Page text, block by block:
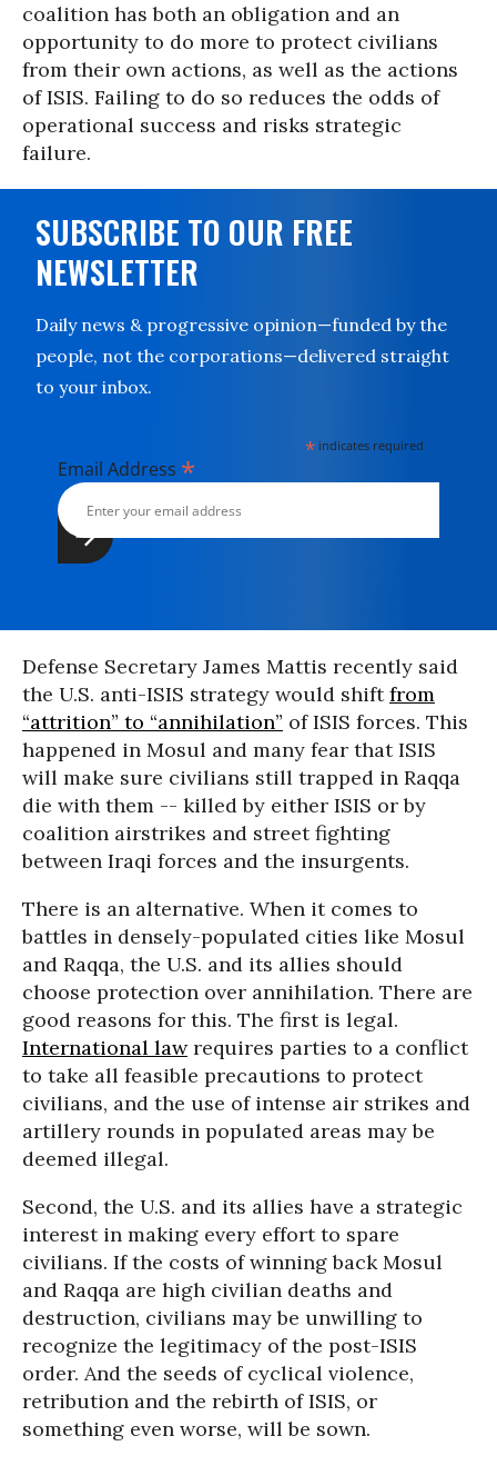
coalition has both an obligation and an
opportunity to do more to protect civilians
from their own actions, as well as the actions
of ISIS. Failing to do so reduces the odds of
operational success and risks strategic
failure.
SUBSCRIBE TO OUR FREE
NEWSLETTER
Daily news & progressive opinion—funded by the
people, not the corporations—delivered straight
to your inbox.
* indicates required
Email Address *
Defense Secretary James Mattis recently said
the U.S. anti-ISIS strategy would shiftfrom
“attrition” to “annihilation” of ISIS forces. This
happened in Mosul and many fear that ISIS
will make sure civilians still trapped in Raqqa
die with them -- killed by either ISIS or by
coalition airstrikes and street fighting
between Iraqi forces and the insurgents.
There is an alternative. When it comes to
battles in densely-populated cities like Mosul
and Raqqa, the U.S. and its allies should
choose protection over annihilation. There are
good reasons for this. The first is legal.
International lawrequires parties to a conflict
to take all feasible precautions to protect
civilians, and the use of intense air strikes and
artillery rounds in populated areas may be
deemed illegal.
Second, the U.S. and its allies have a strategic
interest in making every effort to spare
civilians. If the costs of winning back Mosul
and Raqqa are high civilian deaths and
destruction, civilians may be unwilling to
recognize the legitimacy of the post-ISIS
order. And the seeds of cyclical violence,
retribution and the rebirth of ISIS, or
something even worse, will be sown.